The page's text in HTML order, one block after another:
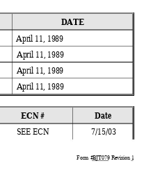
Form #BJT079 Revision 1
DATE
April 11, 1989
April 11, 1989
April 11, 1989
April 11, 1989
ECN # Date
SEE ECN 7/15/03